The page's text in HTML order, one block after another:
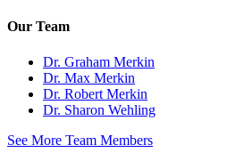
Our Team
Dr. Graham Merkin
Dr. Max Merkin
Dr. Robert Merkin
Dr. Sharon Wehling
See More Team Members